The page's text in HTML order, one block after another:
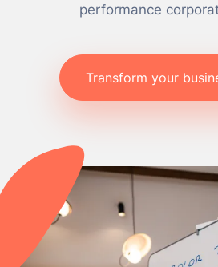
performance
Transform your